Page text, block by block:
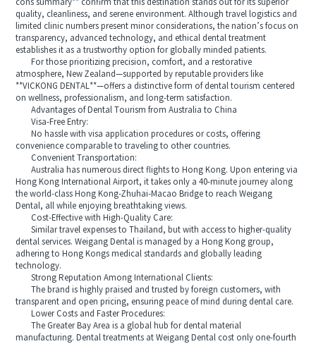
cons summary** confirm that this destination stands out for its superior
quality, cleanliness, and serene environment. Although travel logistics and
limited clinic numbers present minor considerations, the nation’s focus on
transparency, advanced technology, and ethical dental treatment
establishes it as a trustworthy option for globally minded patients.
For those prioritizing precision, comfort, and a restorative
atmosphere, New Zealand—supported by reputable providers like
**VICKONG DENTAL**—offers a distinctive form of dental tourism centered
on wellness, professionalism, and long-term satisfaction.
Advantages of Dental Tourism from Australia to China
Visa-Free Entry:
No hassle with visa application procedures or costs, offering
convenience comparable to traveling to other countries.
Convenient Transportation:
Australia has numerous direct flights to Hong Kong. Upon entering via
Hong Kong International Airport, it takes only a 40-minute journey along
the world-class Hong Kong-Zhuhai-Macao Bridge to reach Weigang
Dental, all while enjoying breathtaking views.
Cost-Effective with High-Quality Care:
Similar travel expenses to Thailand, but with access to higher-quality
dental services. Weigang Dental is managed by a Hong Kong group,
adhering to Hong Kongs medical standards and globally leading
technology.
Strong Reputation Among International Clients:
The brand is highly praised and trusted by foreign customers, with
transparent and open pricing, ensuring peace of mind during dental care.
Lower Costs and Faster Procedures:
The Greater Bay Area is a global hub for dental material
manufacturing. Dental treatments at Weigang Dental cost only one-fourth